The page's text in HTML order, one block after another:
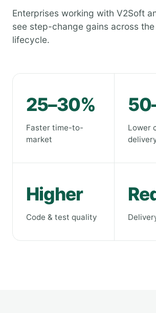
Enterprises working with V2Soft
see step-change gains across
lifecycle.
25–30%
Faster time-to-
market
Lower
Higher
Code & test quality